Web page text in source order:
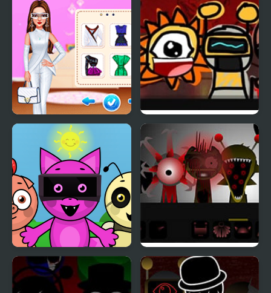
Celebrity Future
Sprunky Dunky
Sprunky Beats Sprunki Phase 8